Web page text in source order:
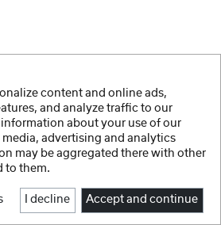
content and online ads,
and analyze traffic to our
about your use of our
advertising and analytics
may be aggregated there with other
to them.
I decline Accept and continue